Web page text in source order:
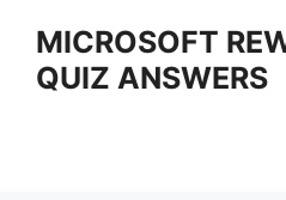
content
MICROSOFT
QUIZ ANSWERS